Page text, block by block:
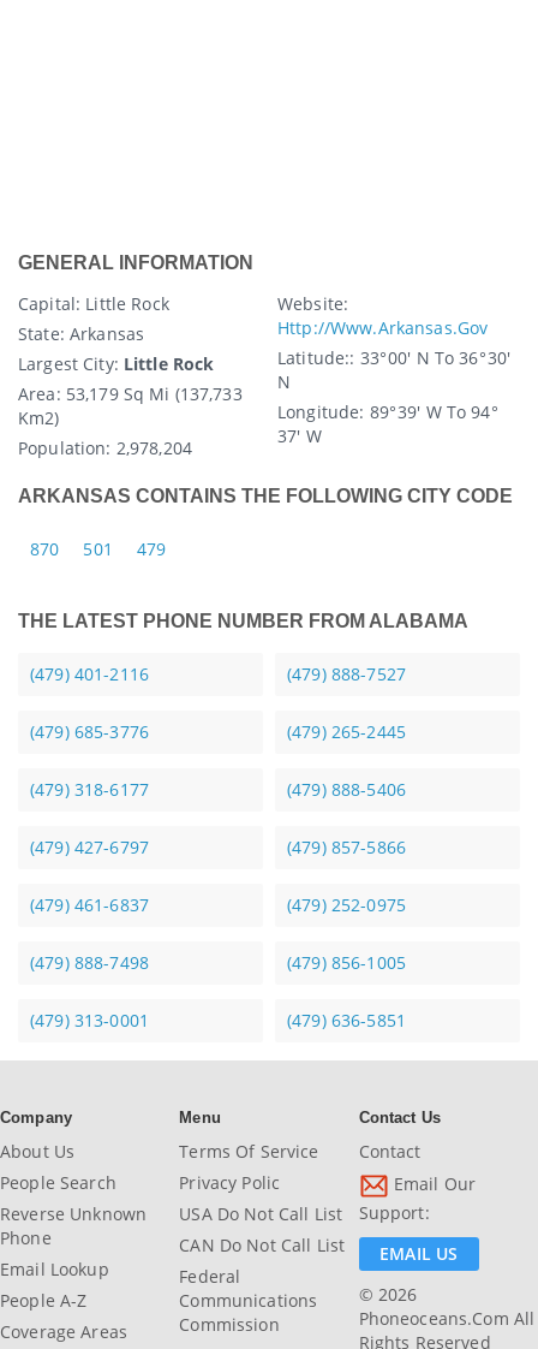
GENERAL INFORMATION
Capital: Little Rock
State: Arkansas
Largest City: Little Rock
Area: 53,179 Sq Mi (137,733
Km2)
Population: 2,978,204
Website:
Http://www.arkansas.gov
Latitude:: 33° 00′ N To 36° 30′
N
Longitude: 89° 39′ W To 94°
37′ W
ARKANSAS CONTAINS THE FOLLOWING CITY CODE
870 501 479
THE LATEST PHONE NUMBER FROM ALABAMA
(479) 401-2116 (479) 888-7527
(479) 685-3776 (479) 265-2445
(479) 318-6177 (479) 888-5406
(479) 427-6797 (479) 857-5866
(479) 461-6837 (479) 252-0975
(479) 888-7498 (479) 856-1005
(479) 313-0001 (479) 636-5851
Company
About Us
People Search
Reverse Unknown
Phone
Email Lookup
People A-Z
Coverage Areas
Menu
Terms Of Service
Privacy Polic
USA Do Not Call List
CAN Do Not Call List
Federal
Communications
Commission
Contact Us
Contact
Email Our
Support:
EMAIL US
© 2026
Phoneoceans.com All
Rights Reserved